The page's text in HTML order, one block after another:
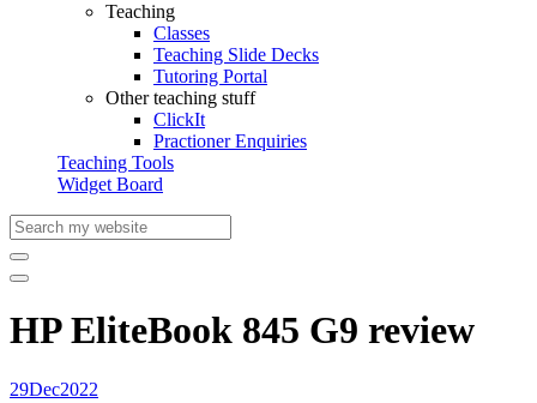
Teaching
Classes
Teaching Slide Decks
Tutoring Portal
Other teaching stuff
ClickIt
Practioner Enquiries
Teaching Tools
Widget Board
HP EliteBook 845 G9 review
29Dec2022